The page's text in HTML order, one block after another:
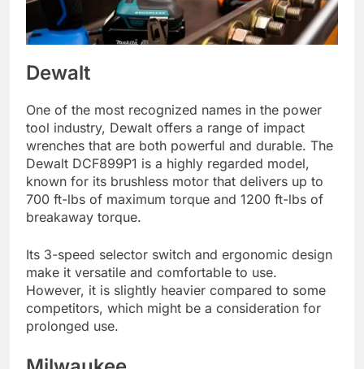
Dewalt
One of the most recognized names in the power
tool industry, Dewalt offers a range of impact
wrenches that are both powerful and durable. The
Dewalt DCF899P1 is a highly regarded model,
known for its brushless motor that delivers up to
700 ft-lbs of maximum torque and 1200 ft-lbs of
breakaway torque.
Its 3-speed selector switch and ergonomic design
make it versatile and comfortable to use.
However, it is slightly heavier compared to some
competitors, which might be a consideration for
prolonged use.